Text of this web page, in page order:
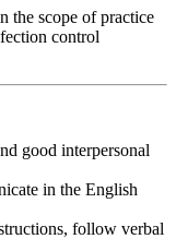
the scope of practice
control
good interpersonal
in the English
follow verbal